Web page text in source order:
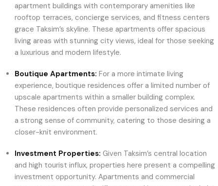
apartment buildings with contemporary amenities like
rooftop terraces, concierge services, and fitness centers
grace Taksim’s skyline. These apartments offer spacious
living areas with stunning city views, ideal for those seeking
a luxurious and modern lifestyle.
Boutique Apartments: For a more intimate living
experience, boutique residences offer a limited number of
upscale apartments within a smaller building complex.
These residences often provide personalized services and
a strong sense of community, catering to those desiring a
closer-knit environment.
Investment Properties: Given Taksim’s central location
and high tourist influx, properties here present a compelling
investment opportunity. Apartments and commercial